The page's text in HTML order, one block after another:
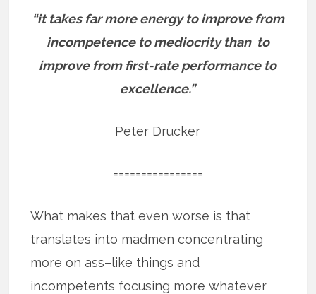
“it takes far more energy to improve from
incompetence to mediocrity than to
improve from first-rate performance to
excellence.”
Peter Drucker
================
What makes that even worse is that
translates into madmen concentrating
more on ass–like things and
incompetents focusing more whatever